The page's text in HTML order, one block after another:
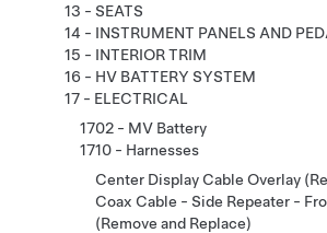
13 - SEATS
14 - INSTRUMENT PANELS AND
15 - INTERIOR TRIM
16 - HV BATTERY SYSTEM
17 - ELECTRICAL
1702 - MV Battery
1710 - Harnesses
Center Display Cable Overlay
Coax Cable - Side Repeater -
(Remove and Replace)